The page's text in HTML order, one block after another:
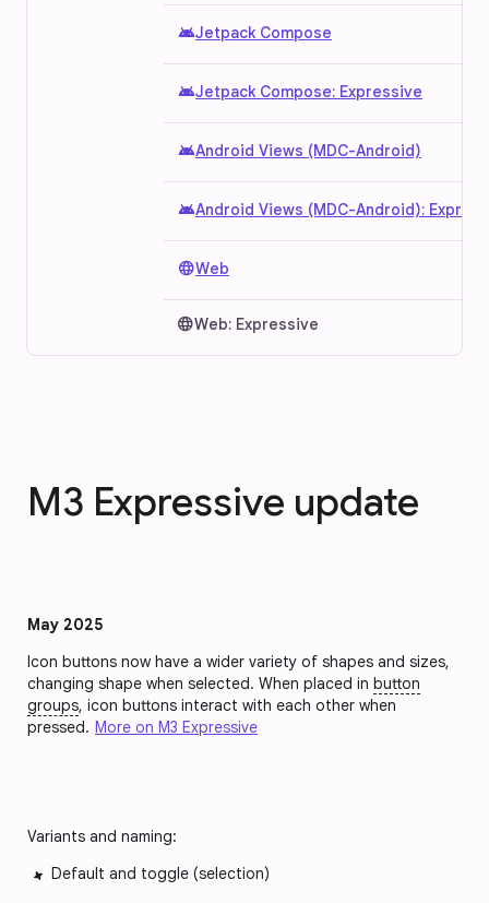
androidJetpack Compose
androidJetpack Compose: Expressive
androidAndroid Views (MDC-Android)
androidAndroid Views (MDC-Android):
languageWeb
languageWeb: Expressive
M3 Expressive update
May 2025
Icon buttons now have a wider variety of shapes and sizes,
changing shape when selected. When placed in button
groups, icon buttons interact with each other when
pressed. More on M3 Expressive
Variants and naming:
Default and toggle (selection)